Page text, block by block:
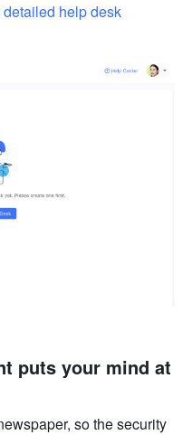
help desk
puts your mind at
so the security